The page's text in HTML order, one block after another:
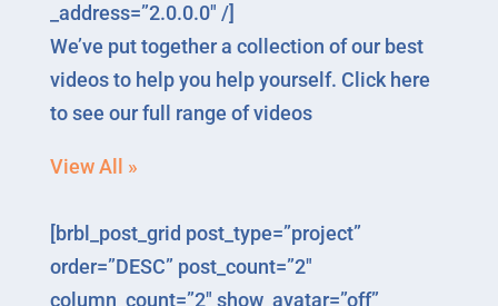
_address=”2.0.0.0″ /]
We’ve put together a collection of our best
videos to help you help yourself. Click here
to see our full range of videos
View All »
[brbl_post_grid post_type=”project”
order=”DESC” post_count=”2″
column_count=”2″ show_avatar=”off”